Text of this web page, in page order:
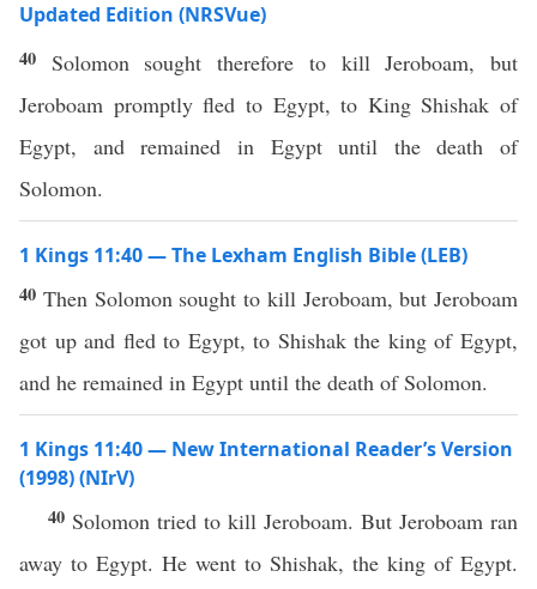
Updated Edition (NRSVue)
40 Solomon sought therefore to kill Jeroboam, but
Jeroboam promptly fled to Egypt, to King Shishak of
Egypt, and remained in Egypt until the death of
Solomon.
1 Kings 11:40 — The Lexham English Bible (LEB)
40 Then Solomon sought to kill Jeroboam, but Jeroboam
got up and fled to Egypt, to Shishak the king of Egypt,
and he remained in Egypt until the death of Solomon.
1 Kings 11:40 — New International Reader’s Version
(1998) (NIrV)
40 Solomon tried to kill Jeroboam. But Jeroboam ran
away to Egypt. He went to Shishak, the king of Egypt.